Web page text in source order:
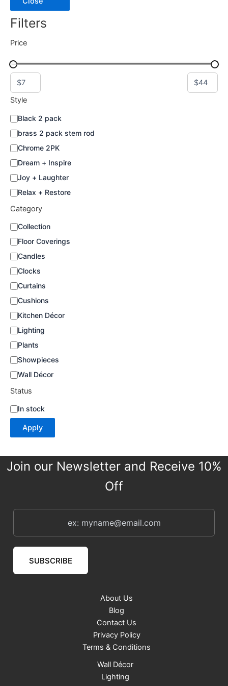
Filters
Price
Style
S
y
l
e
Black 2 pack
brass 2 pack stem rod
Chrome 2PK
Dream + Inspire
Joy + Laughter
Relax + Restore
Category
C
t
e
g
o
r
y
Collection
Floor Coverings
Candles
Clocks
Curtains
Cushions
Kitchen Décor
Lighting
Plants
Showpieces
Wall Décor
Status
S
t
t
s
In stock
Apply
the
product
Join our Newsletter and Receive 10%
Off
SUBSCRIBE
About Us
Blog
Contact Us
Privacy Policy
Terms & Conditions
Wall Décor
Lighting